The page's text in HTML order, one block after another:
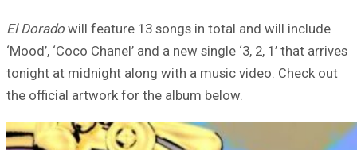
El Dorado will feature 13 songs in total and will include
‘Mood’, ‘Coco Chanel’ and a new single ‘3, 2, 1’ that arrives
tonight at midnight along with a music video. Check out
the official artwork for the album below.